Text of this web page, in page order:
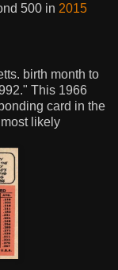
500 in 2015
birth month to
This 1966
card in the
likely